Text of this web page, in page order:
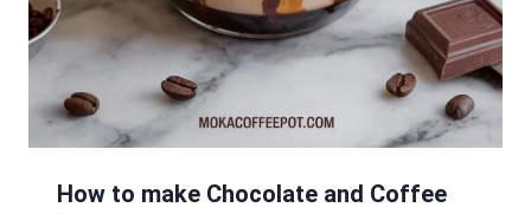
How to make Chocolate and Coffee